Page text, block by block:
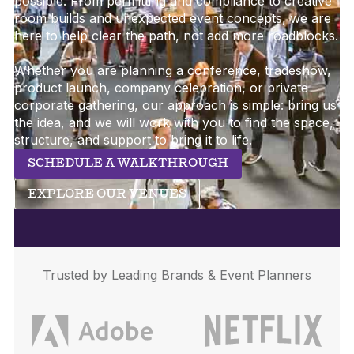
room builds and unexpected event concepts, we are
here to help clear the path, not add more roadblocks.
Whether you are planning a conference, tradeshow,
product launch, company celebration, or private
corporate gathering, our approach is simple: bring us
the idea, and we will work with you to find the space,
structure, and support to bring it to life.
SCHEDULE A WALKTHROUGH
EXPLORE OUR VENUES
Trusted by Leading Brands & Event Planners